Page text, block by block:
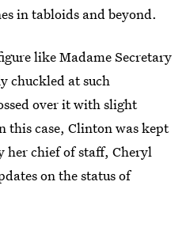
in tabloids and beyond.
like Madame Secretary
chuckled at such
over it with slight
this case, Clinton was kept
her chief of staff, Cheryl
on the status of